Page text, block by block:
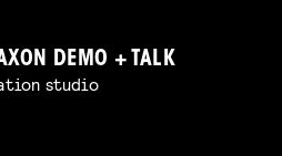
DEMO + TALK
studio